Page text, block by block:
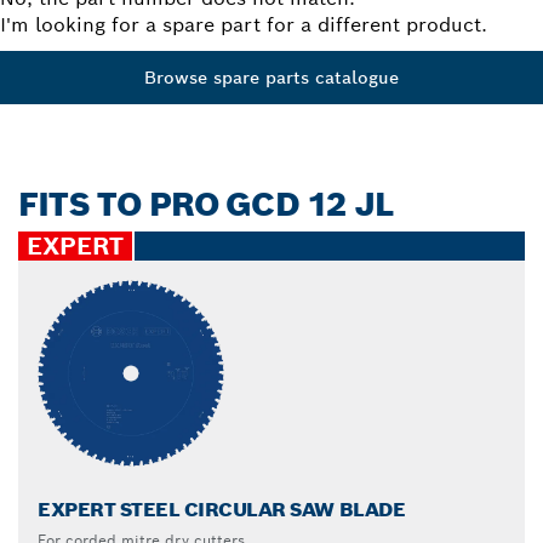
I'm looking for a spare part for a different product.
Browse spare parts catalogue
FITS TO PRO GCD 12 JL
EXPERT
EXPERT STEEL CIRCULAR SAW BLADE